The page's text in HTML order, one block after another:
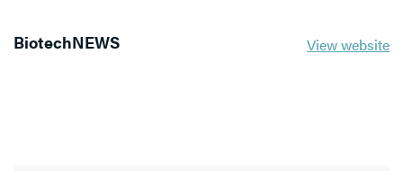
BiotechNEWS View website